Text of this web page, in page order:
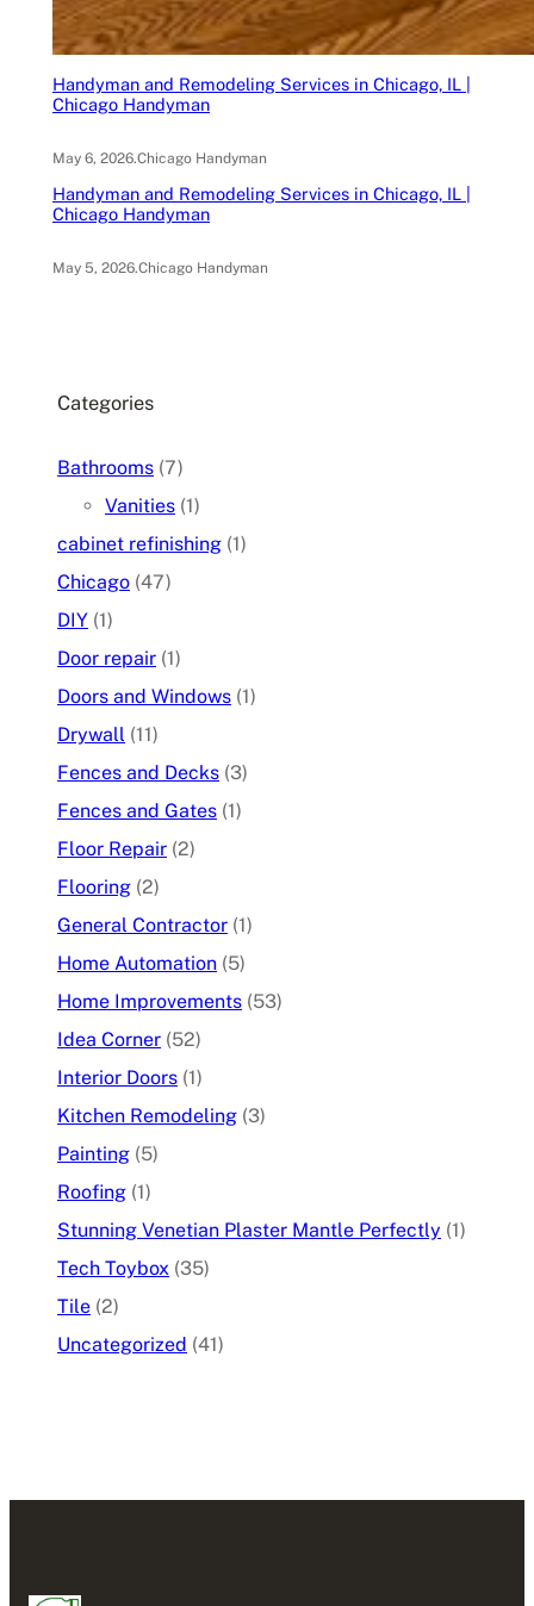
Handyman and Remodeling Services in Chicago, IL |
Chicago Handyman
May 6, 2026.Chicago Handyman
Handyman and Remodeling Services in Chicago, IL |
Chicago Handyman
May 5, 2026.Chicago Handyman
Categories
Bathrooms (7)
Vanities (1)
cabinet refinishing (1)
Chicago (47)
DIY (1)
Door repair (1)
Doors and Windows (1)
Drywall (11)
Fences and Decks (3)
Fences and Gates (1)
Floor Repair (2)
Flooring (2)
General Contractor (1)
Home Automation (5)
Home Improvements (53)
Idea Corner (52)
Interior Doors (1)
Kitchen Remodeling (3)
Painting (5)
Roofing (1)
Stunning Venetian Plaster Mantle Perfectly (1)
Tech Toybox (35)
Tile (2)
Uncategorized (41)